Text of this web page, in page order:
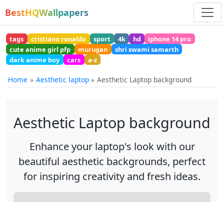
BestHQWallpapers
tags cristiano ronaldo sport 4k hd
iphone 14 pro
cute anime girl pfp
murugan
shri swami samarth
dark anime boy
cars a-z
Home Aesthetic laptop Aesthetic Laptop background
Aesthetic Laptop background
Enhance your laptop's look with our
beautiful aesthetic backgrounds, perfect
for inspiring creativity and fresh ideas.